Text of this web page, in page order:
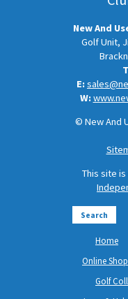
New And
Golf Unit,
E:
W:
© New And
This site
Search
Home
Online Shop
Golf